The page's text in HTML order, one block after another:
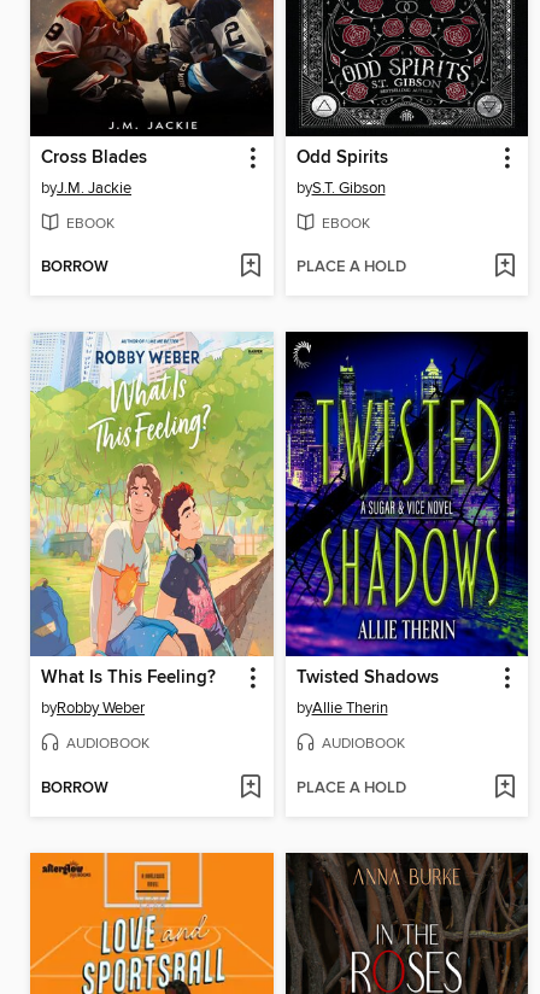
Cross Blades
byJ.M. Jackie
EBOOK
BORROW
Odd Spirits
byS.T. Gibson
EBOOK
PLACE A HOLD
What Is This Feeling?
byRobby Weber
AUDIOBOOK
BORROW
Twisted Shadows
byAllie Therin
AUDIOBOOK
PLACE A HOLD